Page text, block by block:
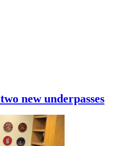
new underpasses